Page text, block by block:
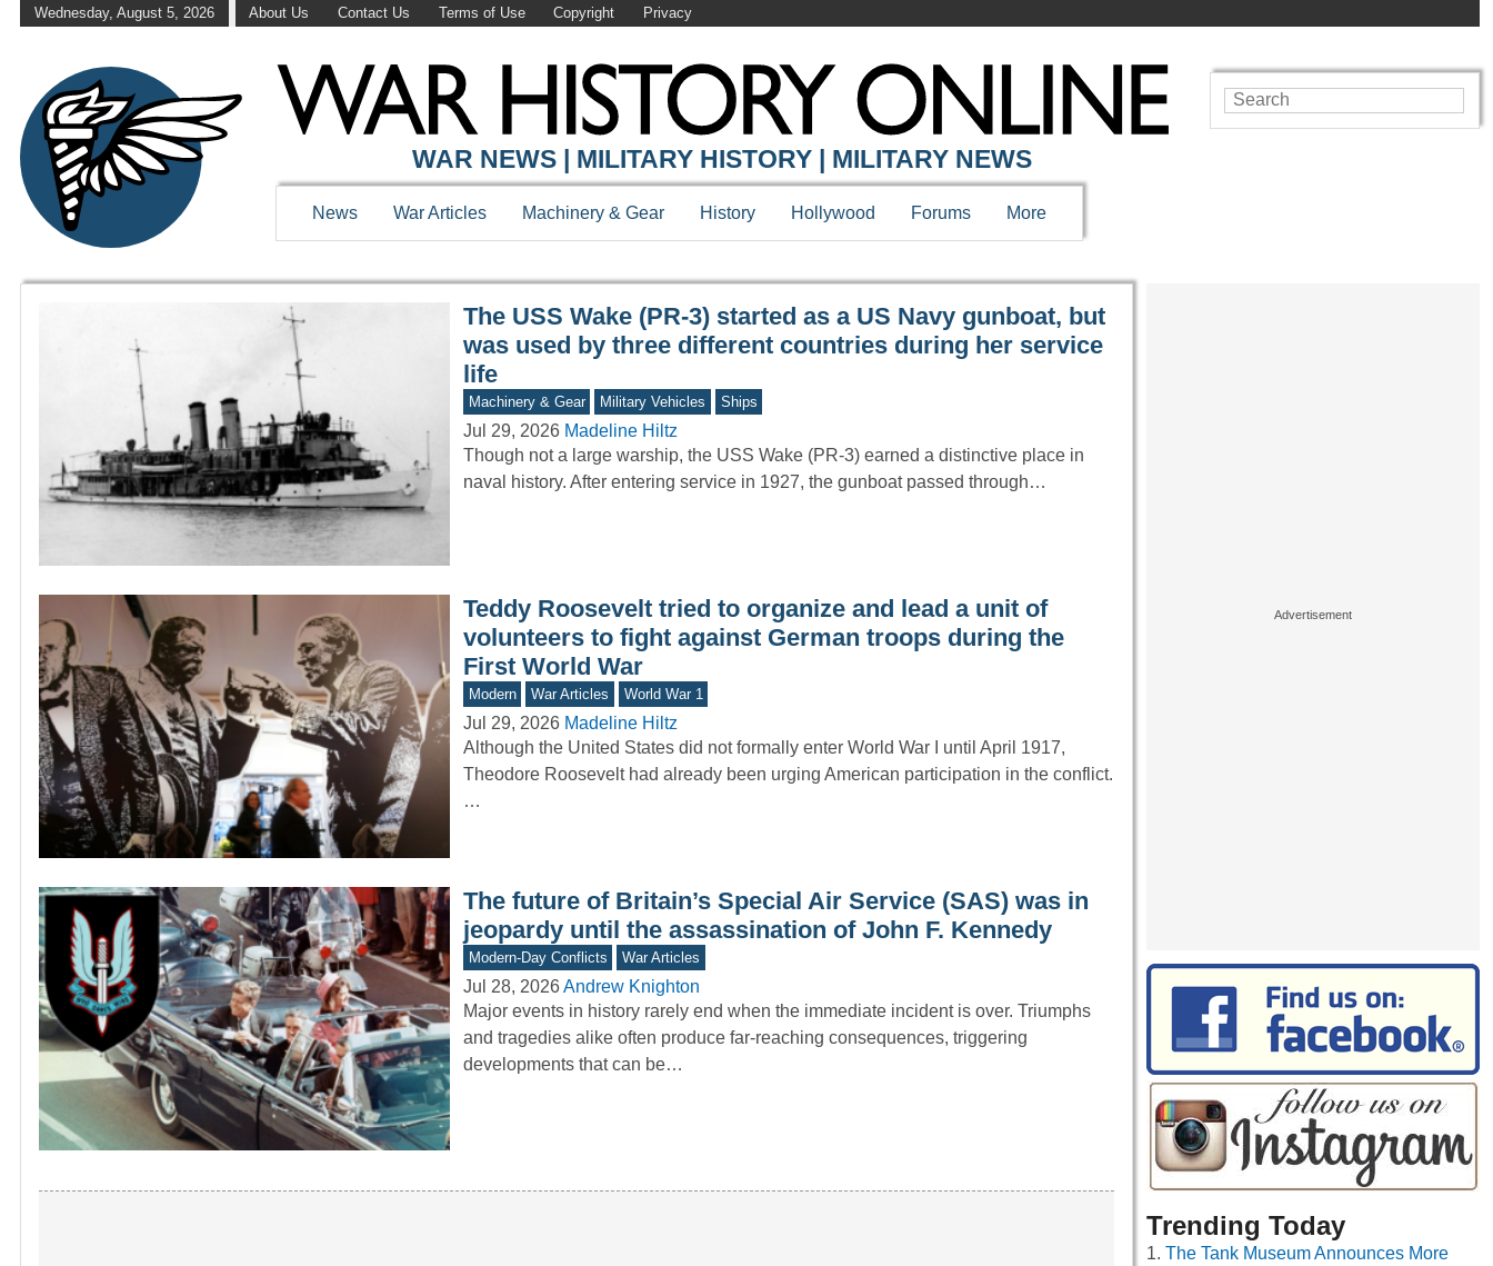
Wednesday, August 5, 2026 About Us Contact Us Terms of Use Copyright Privacy
WAR HISTORY ONLINE
WAR NEWS | MILITARY HISTORY | MILITARY NEWS
News War Articles Machinery & Gear History Hollywood Forums More
The USS Wake (PR-3) started as a US Navy gunboat, but
was used by three different countries during her service
life
Machinery & Gear Military Vehicles Ships
Jul 29, 2026 Madeline Hiltz
Though not a large warship, the USS Wake (PR-3) earned a distinctive place in
naval history. After entering service in 1927, the gunboat passed through…
Teddy Roosevelt tried to organize and lead a unit of
volunteers to fight against German troops during the
First World War
Modern War Articles World War 1
Jul 29, 2026 Madeline Hiltz
Although the United States did not formally enter World War I until April 1917,
Theodore Roosevelt had already been urging American participation in the conflict.
…
The future of Britain’s Special Air Service (SAS) was in
jeopardy until the assassination of John F. Kennedy
Modern-Day Conflicts War Articles
Jul 28, 2026Andrew Knighton
Major events in history rarely end when the immediate incident is over. Triumphs
and tragedies alike often produce far-reaching consequences, triggering
developments that can be…
Trending Today
The Tank Museum Announces More